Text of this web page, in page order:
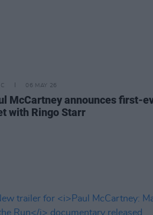
06 MAY 26
McCartney announces first-
with Ringo Starr